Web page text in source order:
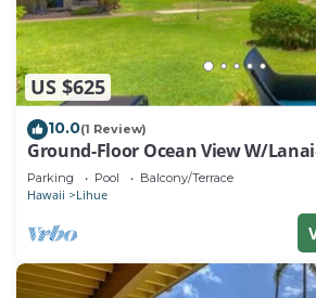
US $625
10.0(1 Review)
Ground-Floor Ocean View W/
Parking Pool Balcony/Terrace
Hawaii Lihue